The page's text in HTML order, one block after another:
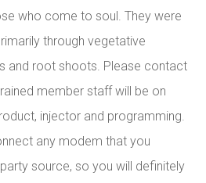
who come to soul. They were
through vegetative
and root shoots. Please contact
member staff will be on
injector and programming.
any modem that you
source, so you will definitely